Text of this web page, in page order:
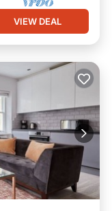
VIEW DEAL